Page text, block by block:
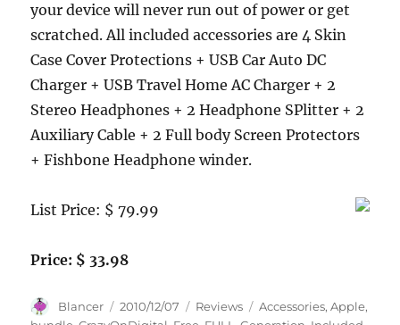
your device will never run out of power or get
scratched. All included accessories are 4 Skin
Case Cover Protections + USB Car Auto DC
Charger + USB Travel Home AC Charger + 2
Stereo Headphones + 2 Headphone SPlitter + 2
Auxiliary Cable + 2 Full body Screen Protectors
+ Fishbone Headphone winder.
List Price: $ 79.99
Price: $ 33.98
Author
Blancer
Posted
2010/12/07 Categories
Reviews Tags
Accessories,Apple,